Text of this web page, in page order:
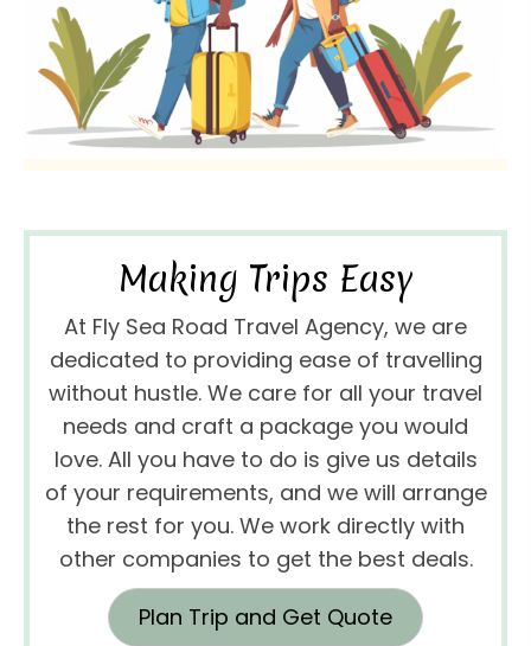
Making Trips Easy
At Fly Sea Road Travel Agency, we are
dedicated to providing ease of travelling
without hustle. We care for all your travel
needs and craft a package you would
love. All you have to do is give us details
of your requirements, and we will arrange
the rest for you. We work directly with
other companies to get the best deals.
Plan Trip and Get Quote